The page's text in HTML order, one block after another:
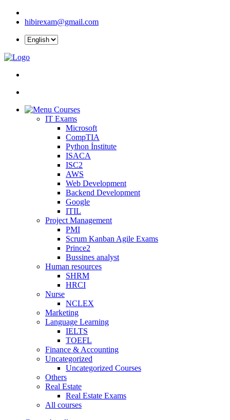
hibirexam@gmail.com
Courses
IT Exams
Microsoft
CompTIA
Python İnstitute
ISACA
ISC2
AWS
Web Development
Backend Development
Google
ITIL
Project Management
PMI
Scrum Kanban Agile Exams
Prince2
Bussines analyst
Human resources
SHRM
HRCI
Nurse
NCLEX
Marketing
Language Learning
IELTS
TOEFL
Finance & Accounting
Uncategorized
Uncategorized Courses
Others
Real Estate
Real Estate Exams
All courses